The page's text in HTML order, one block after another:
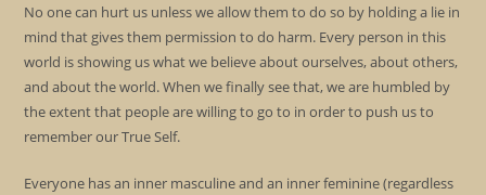
No one can hurt us unless we allow them to do so by holding a lie in
mind that gives them permission to do harm. Every person in this
world is showing us what we believe about ourselves, about others,
and about the world. When we finally see that, we are humbled by
the extent that people are willing to go to in order to push us to
remember our True Self.
Everyone has an inner masculine and an inner feminine (regardless